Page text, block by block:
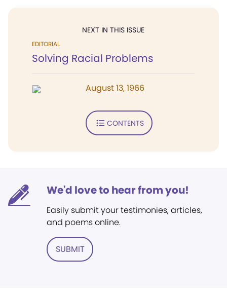
NEXT IN THIS ISSUE
EDITORIAL
Solving Racial Problems
August 13, 1966
CONTENTS
We'd love to hear from you!
Easily submit your testimonies, articles,
and poems online.
SUBMIT